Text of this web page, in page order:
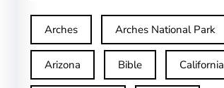
Arches Arches National Park
Arizona Bible California